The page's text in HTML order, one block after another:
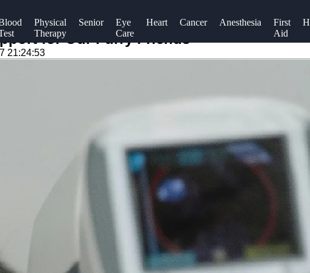
Physical
Therapy
Senior
Eye
Care
Heart Cancer Anesthesia
First
Aid
for Our Furry Friends
21:24:53